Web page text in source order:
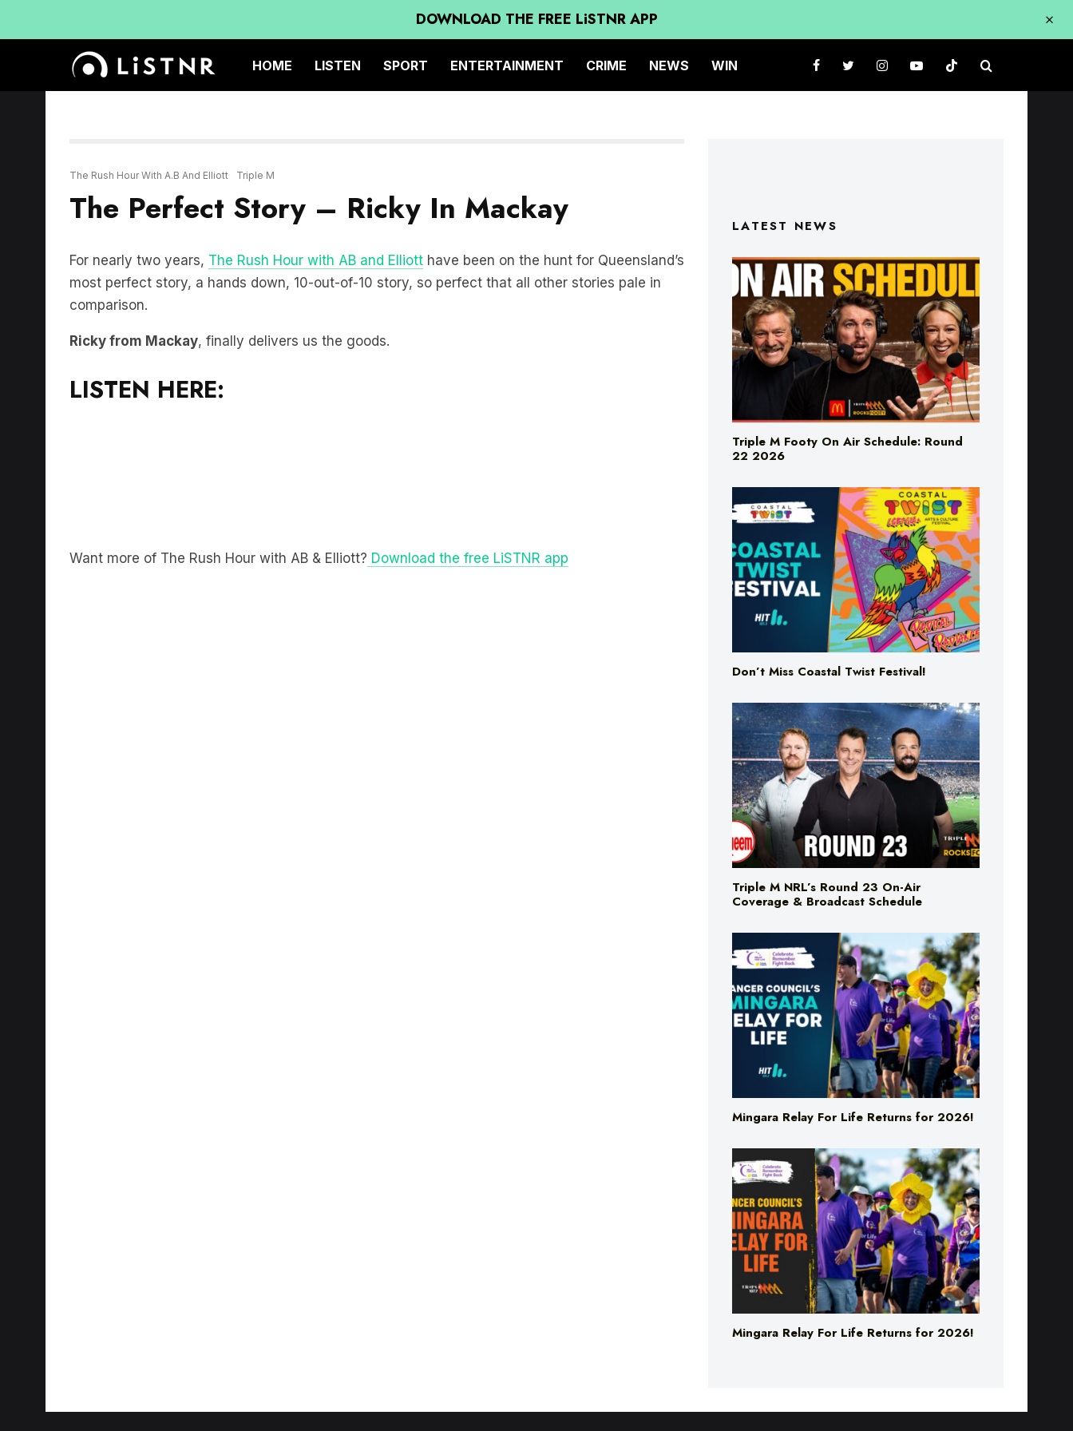
DOWNLOAD THE FREE LiSTNR APP
HOME LISTEN SPORT ENTERTAINMENT CRIME NEWS WIN
The Rush Hour With A.B And Elliott Triple M
The Perfect Story – Ricky In Mackay
For nearly two years, The Rush Hour with AB and Elliott have been on the hunt for Queensland’s
most perfect story, a hands down, 10-out-of-10 story, so perfect that all other stories pale in
comparison.
Ricky from Mackay, finally delivers us the goods.
LISTEN HERE:
Want more of The Rush Hour with AB & Elliott? Download the free LiSTNR app
LATEST NEWS
Triple M Footy On Air Schedule: Round
22 2026
Don’t Miss Coastal Twist Festival!
Triple M NRL’s Round 23 On-Air
Coverage & Broadcast Schedule
Mingara Relay For Life Returns for 2026!
Mingara Relay For Life Returns for 2026!